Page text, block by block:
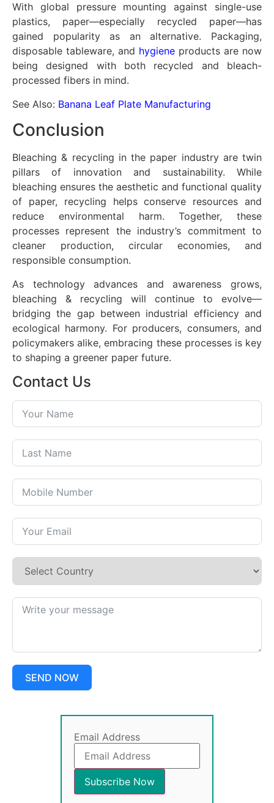
With global pressure mounting against single-use
plastics, paper—especially recycled paper—has
gained popularity as an alternative. Packaging,
disposable tableware, and hygiene products are now
being designed with both recycled and bleach-
processed fibers in mind.
See Also: Banana Leaf Plate Manufacturing
Conclusion
Bleaching & recycling in the paper industry are twin
pillars of innovation and sustainability. While
bleaching ensures the aesthetic and functional quality
of paper, recycling helps conserve resources and
reduce environmental harm. Together, these
processes represent the industry’s commitment to
cleaner production, circular economies, and
responsible consumption.
As technology advances and awareness grows,
bleaching & recycling will continue to evolve—
bridging the gap between industrial efficiency and
ecological harmony. For producers, consumers, and
policymakers alike, embracing these processes is key
to shaping a greener paper future.
Contact Us
SEND NOW
Email Address